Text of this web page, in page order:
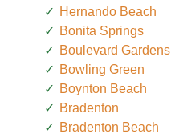
Hernando Beach
Bonita Springs
Boulevard Gardens
Bowling Green
Boynton Beach
Bradenton
Bradenton Beach